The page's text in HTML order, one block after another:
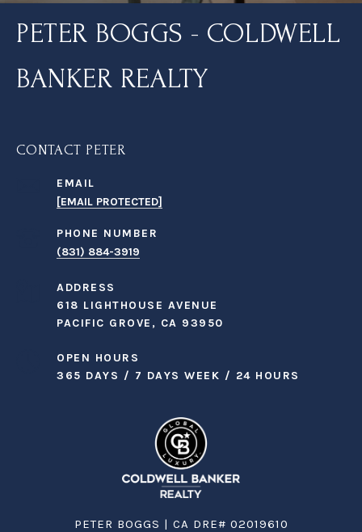
PETER BOGGS - COLDWELL
BANKER REALTY
CONTACT PETER
EMAIL
[EMAIL PROTECTED]
PHONE NUMBER
(831) 884-3919
ADDRESS
618 LIGHTHOUSE AVENUE
PACIFIC GROVE, CA 93950
OPEN HOURS
365 DAYS / 7 DAYS WEEK / 24 HOURS
PETER BOGGS | CA DRE# 02019610